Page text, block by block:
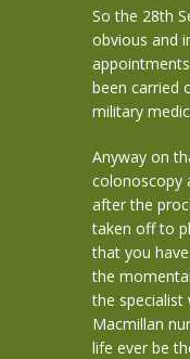
So the 28th
obvious and
been carried
military
Anyway on
colonoscopy
after the
taken off to
that you
the
the
Macmillan
life ever be